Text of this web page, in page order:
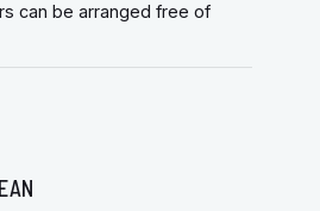
can be arranged free of